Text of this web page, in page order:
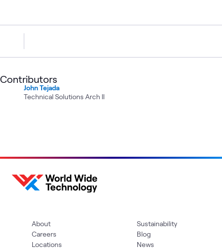
Contributors
John Tejada
Technical Solutions Arch II
About
Careers
Locations
Sustainability
Blog
News